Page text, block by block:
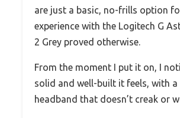
are just a basic, no-frills option
experience with the Logitech G
2 Grey proved otherwise.
From the moment I put it on, I
solid and well-built it feels, with
headband that doesn’t creak or